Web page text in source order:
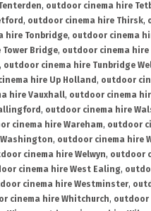
, outdoor cinema hire
, outdoor cinema hire Thirsk,
hire Tonbridge, outdoor cinema
Bridge, outdoor cinema
, outdoor cinema hire Tunbridge
hire Up Holland , outdoor
hire Vauxhall, outdoor cinema
, outdoor cinema hire
cinema hire Wareham, outdoor
, outdoor cinema hire
cinema hire Welwyn, outdoor
cinema hire West Ealing,
cinema hire Westminster,
cinema hire Whitchurch, outdoor